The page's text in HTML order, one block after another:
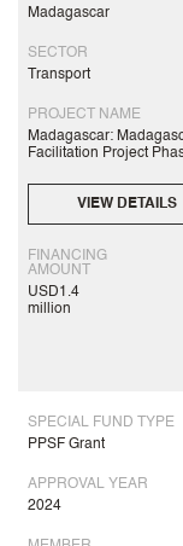
Madagascar
SECTOR
Transport
PROJECT NAME
Madagascar:
Facilitation Project
VIEW DETAILS
FINANCING
AMOUNT
USD1.4
million
SPECIAL FUND TYPE
PPSF Grant
APPROVAL YEAR
2024